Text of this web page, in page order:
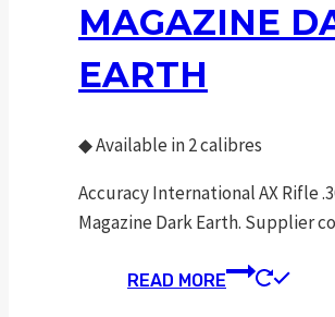
MAGAZINE
EARTH
◆Available in 2 calibres
Accuracy International AX Rifle
Magazine Dark Earth. Supplier
READ MORE